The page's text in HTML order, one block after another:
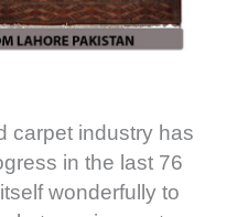
carpet industry has
in the last 76
wonderfully to